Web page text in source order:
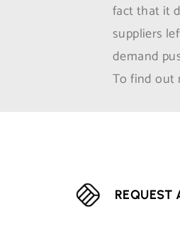
fact that it
suppliers
demand
To find out
REQUEST